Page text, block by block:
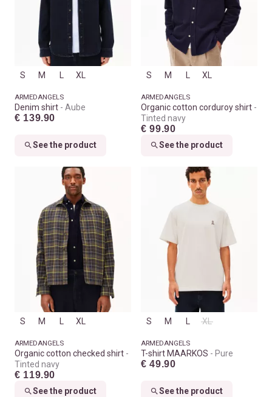
S M L XL
ARMEDANGELS
Denim shirt Aube
€ 139.90
See the product
S M L XL
ARMEDANGELS
Organic cotton corduroy shirt
Tinted navy
€ 99.90
See the product
S M XL
ARMEDANGELS
Organic cotton checked shirt
Tinted navy
€ 119.90
See the product
S M XL
ARMEDANGELS
T-shirt MAARKOS Pure
€ 49.90
See the product